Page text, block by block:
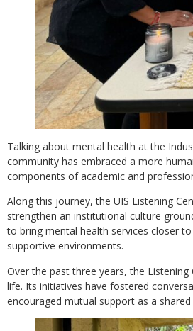
Talking about mental health at the
community has embraced a more
components of academic and
Along this journey, the UIS Listening
strengthen an institutional culture
to bring mental health services closer
supportive environments.
Over the past three years, the
life. Its initiatives have fostered
encouraged mutual support as a